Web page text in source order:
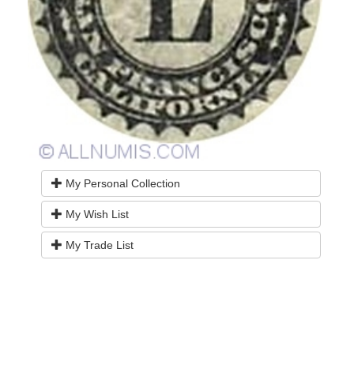
My Personal Collection
My Wish List
My Trade List